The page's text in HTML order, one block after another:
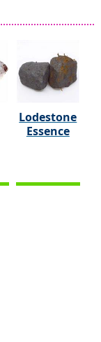
Lodestone
Essence